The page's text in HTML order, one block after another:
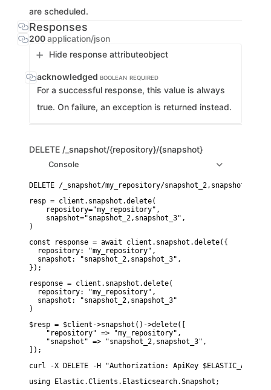
are scheduled.
Responses
200application/json
Hide response attributeobject
acknowledged BOOLEAN REQUIRED
For a successful response, this value is always
true. On failure, an exception is returned instead.
DELETE /_snapshot/{repository}/{snapshot}
Console
resp = client.snapshot.delete(
    repository="my_repository",
    snapshot="snapshot_2,snapshot_3",
)
const response = await client.snapshot.delete({
  repository: "my_repository",
  snapshot: "snapshot_2,snapshot_3",
});
response = client.snapshot.delete(
  repository: "my_repository",
  snapshot: "snapshot_2,snapshot_3"
)
$resp = $client->snapshot()->delete([
    "repository" => "my_repository",
    "snapshot" => "snapshot_2,snapshot_3",
]);
curl -X DELETE -H "Authorization: ApiKey
using Elastic.Clients.Elasticsearch.Snapshot;